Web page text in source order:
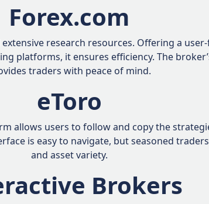
Forex.com
research resources. Offering a
platforms, it ensures efficiency. The
traders with peace of mind.
eToro
allows users to follow and copy the
is easy to navigate, but seasoned
and asset variety.
Brokers